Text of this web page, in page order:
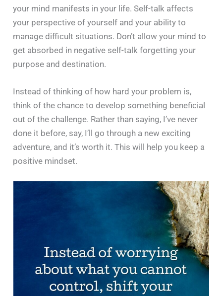
your mind manifests in your life. Self-talk affects
your perspective of yourself and your ability to
manage difficult situations. Don’t allow your mind to
get absorbed in negative self-talk forgetting your
purpose and destination.
Instead of thinking of how hard your problem is,
think of the chance to develop something beneficial
out of the challenge. Rather than saying, I’ve never
done it before, say, I’ll go through a new exciting
adventure, and it’s worth it. This will help you keep a
positive mindset.